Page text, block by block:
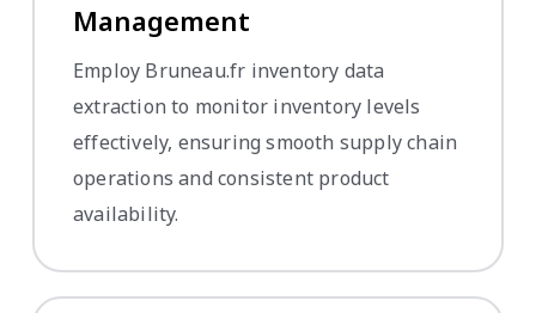
Management
Employ Bruneau.fr inventory data
extraction to monitor inventory levels
effectively, ensuring smooth supply chain
operations and consistent product
availability.